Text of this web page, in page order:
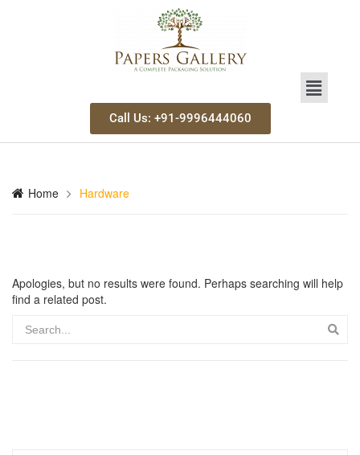
Call Us: +91-9996444060
Home Hardware
Apologies, but no results were found. Perhaps searching will help
find a related post.